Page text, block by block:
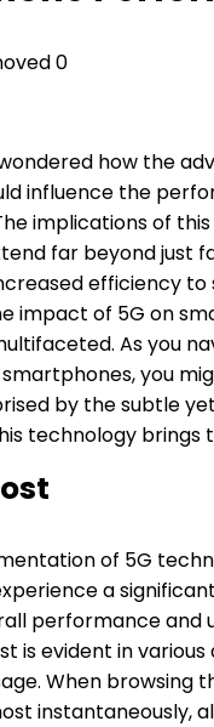
0
how the
influence the
implications of
far beyond just
efficiency
impact of 5G on
As you
you
by the subtle
technology brings
of 5G
a
performance and
is evident in
When browsing
instantaneously,